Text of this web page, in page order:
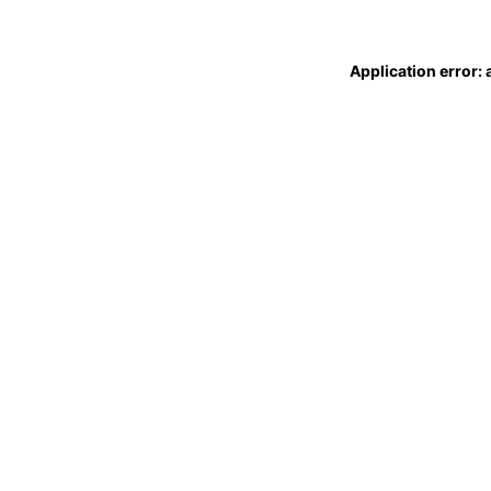
Application error: